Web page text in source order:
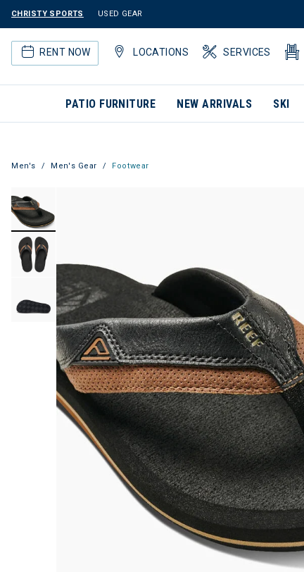
CHRISTY SPORTS USED GEAR
RENT NOW LOCATIONS SERVICES
PATIO FURNITURE NEW ARRIVALS SKI
Men's Men's Gear Footwear